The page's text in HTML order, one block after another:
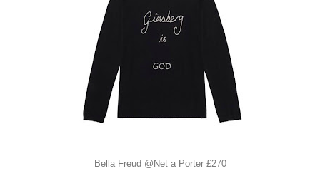
Bella Freud @Net a Porter £270